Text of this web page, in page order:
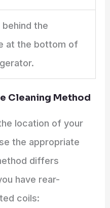
the
at the bottom of
Cleaning Method
location of your
the appropriate
differs
have rear-
coils: